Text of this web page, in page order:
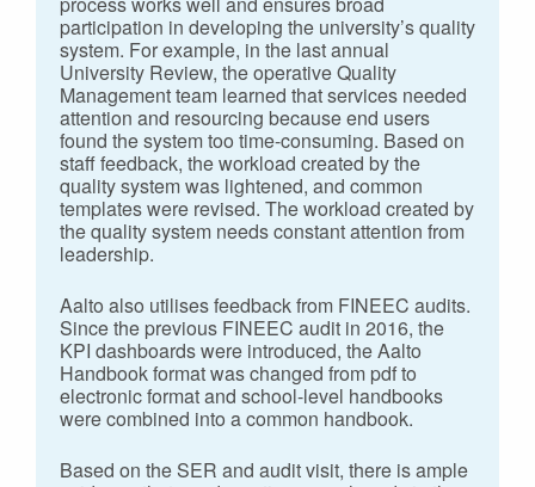
participation in developing the university’s quality
system. For example, in the last annual
University Review, the operative Quality
Management team learned that services needed
attention and resourcing because end users
found the system too time-consuming. Based on
staff feedback, the workload created by the
quality system was lightened, and common
templates were revised. The workload created by
the quality system needs constant attention from
leadership.
Aalto also utilises feedback from FINEEC audits.
Since the previous FINEEC audit in 2016, the
KPI dashboards were introduced, the Aalto
Handbook format was changed from pdf to
electronic format and school-level handbooks
were combined into a common handbook.
Based on the SER and audit visit, there is ample